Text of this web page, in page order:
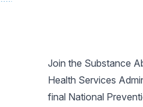
Join the Substance
Health Services
final National